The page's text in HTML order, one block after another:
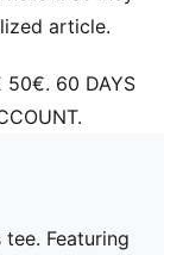
article.
50€. 60 DAYS
Featuring